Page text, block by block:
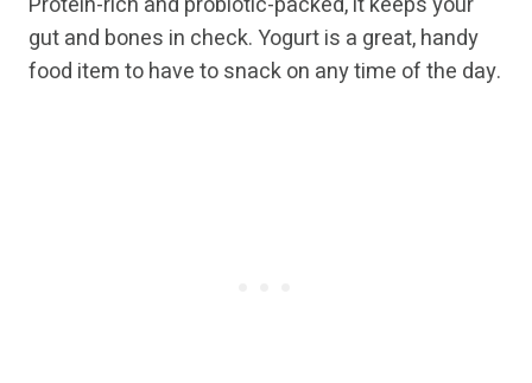
gut and bones in check. Yogurt is a great, handy
food item to have to snack on any time of the day.